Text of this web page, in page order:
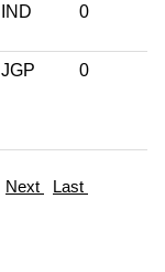
IND 0
JGP 0
Next Last